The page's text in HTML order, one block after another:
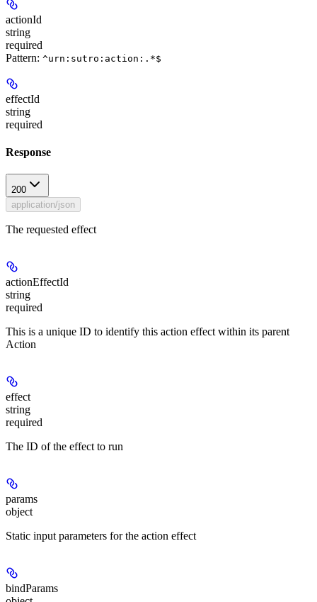
actionId
string
required
Pattern: ^urn:sutro:action:.*$
effectId
string
required
Response
200
application/json
The requested effect
actionEffectId
string
required
This is a unique ID to identify this action effect within its parent
Action
effect
string
required
The ID of the effect to run
params
object
Static input parameters for the action effect
bindParams